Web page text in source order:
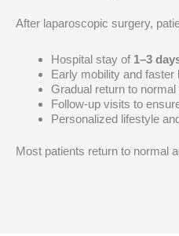
After laparoscopic surgery,
Hospital stay of 1–3
Early mobility and faster
Gradual return to normal
Follow-up visits to
Personalized lifestyle
Most patients return to normal